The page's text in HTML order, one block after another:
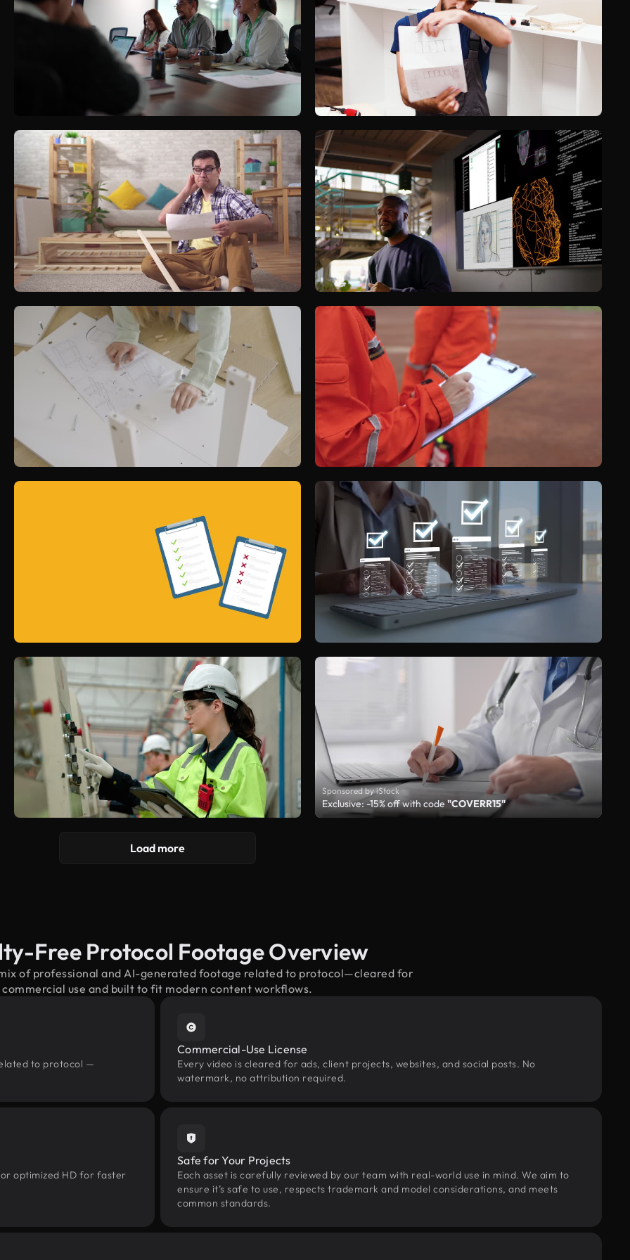
Sponsored by iStock
Exclusive: -15% off with code "COVERR15"
Load more
Free Protocol Footage Overview
of professional and AI-generated footage related to protocol—cleared for
commercial use and built to fit modern content workflows.
to protocol —
Commercial-Use License
Every video is cleared for ads, client projects, websites, and social posts. No
watermark, no attribution required.
optimized HD for faster
Safe for Your Projects
Each asset is carefully reviewed by our team with real-world use in mind. We aim to
ensure it’s safe to use, respects trademark and model considerations, and meets
common standards.